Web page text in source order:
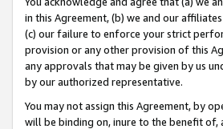
in this Agreement, (b) we and our
(c) our failure to enforce your strict
provision or any other provision of this
any approvals that may be given by us
by our authorized representative.
You may not assign this Agreement, by
will be binding on, inure to the benefit of,